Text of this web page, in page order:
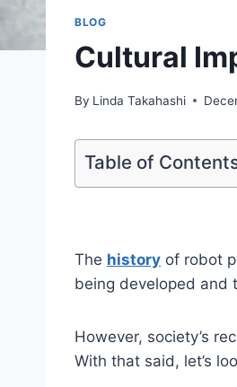
BLOG
Cultural
By Linda Takahashi
Table of
The history of robot
being developed and
However, society’s
With that said, let’s